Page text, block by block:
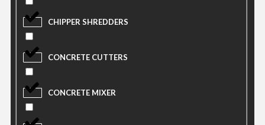
CHIPPER SHREDDERS
CONCRETE CUTTERS
CONCRETE MIXER